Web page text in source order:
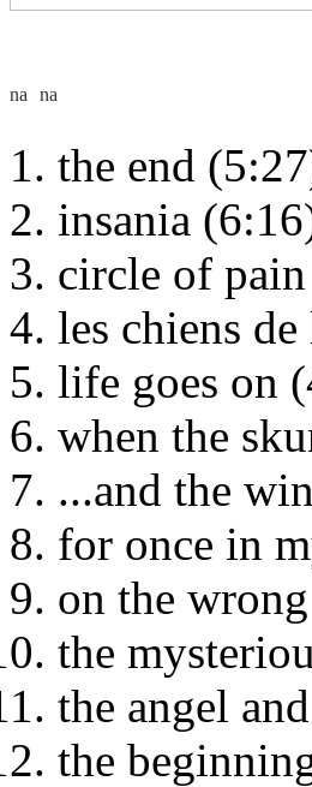
the end
insania
circle of
les chiens
life goes on
when the
...and the
for once in
on the
the
the angel
the